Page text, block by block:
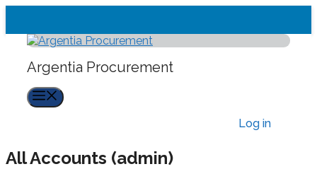
content
Argentia Procurement
Menu
Log in
All Accounts (admin)